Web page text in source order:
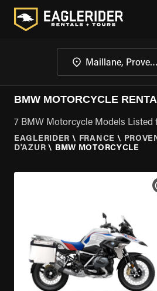
BMW MOTORCYCLE
7 BMW Motorcycle Models Listed
EAGLERIDER \ FRANCE \
D'AZUR \ BMW MOTORCYCLE